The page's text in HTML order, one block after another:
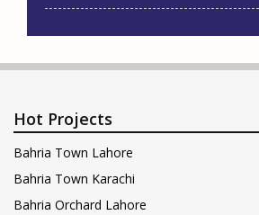
Hot Projects
Bahria Town Lahore
Bahria Town Karachi
Bahria Orchard Lahore